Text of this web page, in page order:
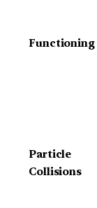
Functioning
Particle
Collisions